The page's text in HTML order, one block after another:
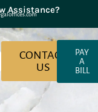
Assistance?
CONTACT
US
PAY
A
BILL